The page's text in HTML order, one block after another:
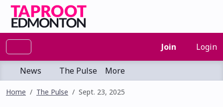
Join Login
News The Pulse More
Home The Pulse Sept. 23, 2025